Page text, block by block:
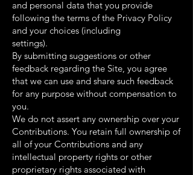
and personal data that you provide
following the terms of the Privacy Policy
and your choices (including
settings).
By submitting suggestions or other
feedback regarding the Site, you agree
that we can use and share such feedback
for any purpose without compensation to
you.
We do not assert any ownership over your
Contributions. You retain full ownership of
all of your Contributions and any
intellectual property rights or other
proprietary rights associated with